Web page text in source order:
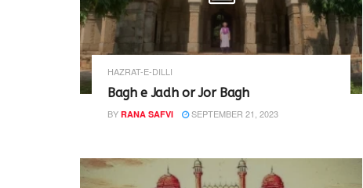
HAZRAT-E-DILLI
Bagh e Jadh or Jor Bagh
BY RANA SAFVI SEPTEMBER 21, 2023